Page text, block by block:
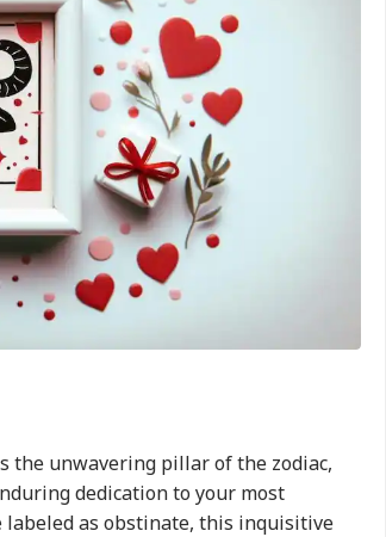
the unwavering pillar of the zodiac,
dedication to your most
labeled as obstinate, this inquisitive